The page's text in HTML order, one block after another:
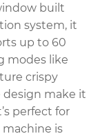
built
system, it
up to 60
modes like
crispy
design make it
perfect for
is